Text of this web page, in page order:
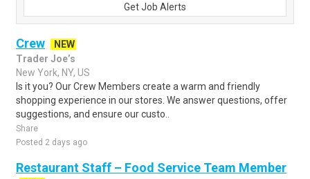
Get Job Alerts
Crew
NEW
Trader Joe’s
New York, NY, US
Is it you? Our Crew Members create a warm and friendly
shopping experience in our stores. We answer questions, offer
suggestions, and ensure our custo..
Share
Posted 2 days ago
Restaurant Staff – Food Service Team Member